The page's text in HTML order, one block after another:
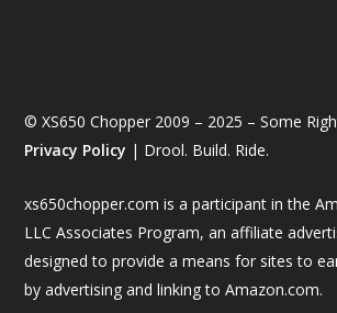
© XS650 Chopper 2009 – 2025 – Some
Privacy Policy | Drool. Build. Ride.
xs650chopper.com is a participant in the
LLC Associates Program, an affiliate
designed to provide a means for sites to
by advertising and linking to Amazon.com.